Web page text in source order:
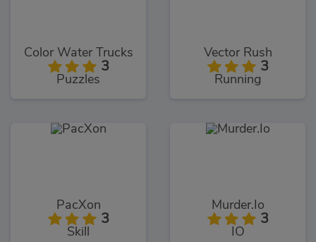
Color Water Trucks
3
Puzzles
Vector Rush
3
Running
PacXon
3
Skill
Murder.Io
3
IO